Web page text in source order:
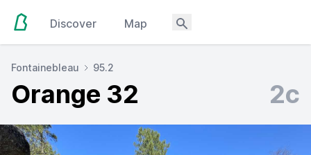
Discover Map
Fontainebleau 95.2
Orange 32 2c